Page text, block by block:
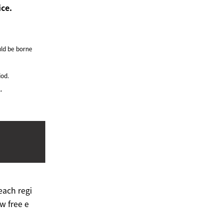
be borne
regi
free e